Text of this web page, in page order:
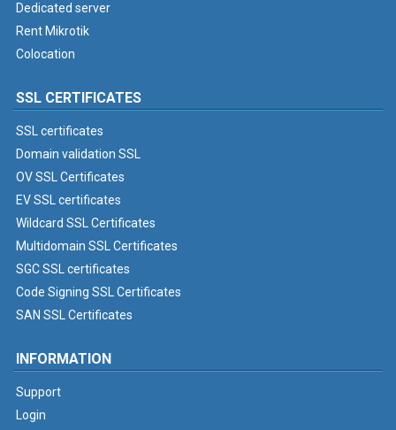
Dedicated server
Rent Mikrotik
Colocation
SSL CERTIFICATES
SSL certificates
Domain validation SSL
OV SSL Certificates
EV SSL certificates
Wildcard SSL Certificates
Multidomain SSL Certificates
SGC SSL certificates
Code Signing SSL Certificates
SAN SSL Certificates
INFORMATION
Support
Login